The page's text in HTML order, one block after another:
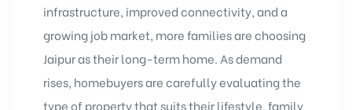
infrastructure, improved connectivity, and a
growing job market, more families are choosing
Jaipur as their long-term home. As demand
rises, homebuyers are carefully evaluating the
type of property that suits their lifestyle, family